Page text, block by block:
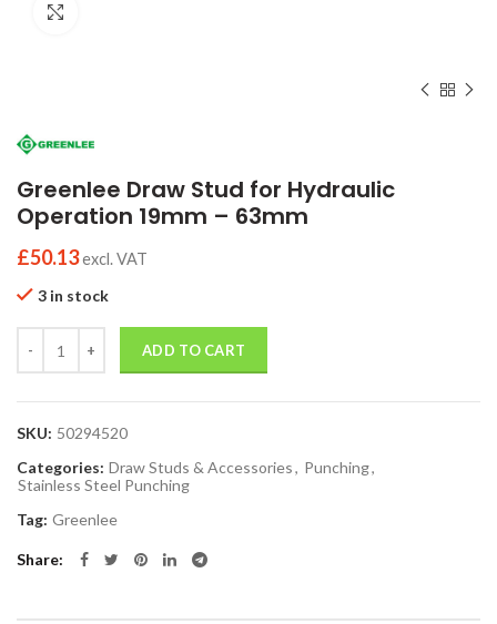
Greenlee Draw Stud for Hydraulic
Operation 19mm – 63mm
£50.13excl. VAT
3 in stock
ADD TO CART
SKU: 50294520
Categories: Draw Studs & Accessories, Punching,
Stainless Steel Punching
Tag: Greenlee
Share